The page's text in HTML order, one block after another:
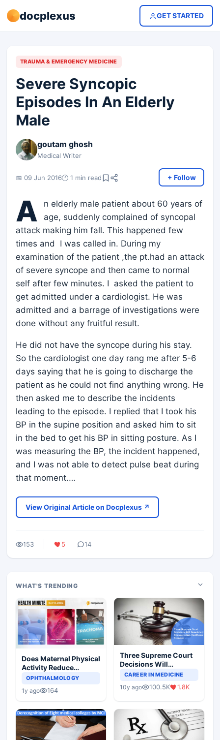
docplexus GET STARTED
TRAUMA & EMERGENCY MEDICINE
Severe Syncopic
Episodes In An Elderly
Male
goutam ghosh
Medical Writer
📅 09 Jun 2016🕐 1 min read + Follow
A
n elderly male patient about 60 years of
age, suddenly complained of syncopal
attack making him fall. This happened few
times and I was called in. During my
examination of the patient ,the pt.had an attack
of severe syncope and then came to normal
self after few minutes. I asked the patient to
get admitted under a cardiologist. He was
admitted and a barrage of investigations were
done without any fruitful result.
He did not have the syncope during his stay.
So the cardiologist one day rang me after 5-6
days saying that he is going to discharge the
patient as he could not find anything wrong. He
then asked me to describe the incidents
leading to the episode. I replied that I took his
BP in the supine position and asked him to sit
in the bed to get his BP in sitting posture. As I
was measuring the BP, the incident happened,
and I was not able to detect pulse beat during
that moment.…
View Original Article on Docplexus ↗
153 5 14
WHAT'S TRENDING
Does Maternal Physical
Activity Reduce
Asthma Risk in
OPHTHALMOLOGY
1y ago 164
Three Supreme Court
Decisions Will
Completely Change
Scenario
CAREER IN MEDICINE
10y ago 100.5K 1.8K